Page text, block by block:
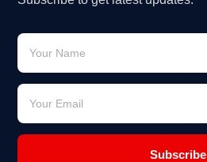
Subscribe